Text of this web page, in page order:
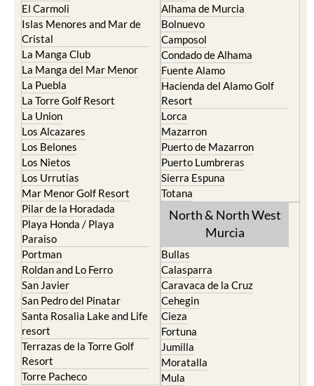
El Carmoli
Islas Menores and Mar de
Cristal
La Manga Club
La Manga del Mar Menor
La Puebla
La Torre Golf Resort
La Union
Los Alcazares
Los Belones
Los Nietos
Los Urrutias
Mar Menor Golf Resort
Pilar de la Horadada
Playa Honda / Playa
Paraiso
Portman
Roldan and Lo Ferro
San Javier
San Pedro del Pinatar
Santa Rosalia Lake and Life
resort
Terrazas de la Torre Golf
Resort
Torre Pacheco
Alhama de Murcia
Bolnuevo
Camposol
Condado de Alhama
Fuente Alamo
Hacienda del Alamo Golf
Resort
Lorca
Mazarron
Puerto de Mazarron
Puerto Lumbreras
Sierra Espuna
Totana
North & North West
Murcia
Bullas
Calasparra
Caravaca de la Cruz
Cehegin
Cieza
Fortuna
Jumilla
Moratalla
Mula